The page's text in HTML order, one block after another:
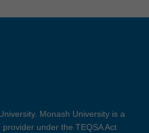
Monash University is a
under the TEQSA Act